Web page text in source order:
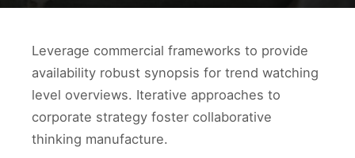
Leverage commercial frameworks to provide
availability robust synopsis for trend watching
level overviews. Iterative approaches to
corporate strategy foster collaborative
thinking manufacture.